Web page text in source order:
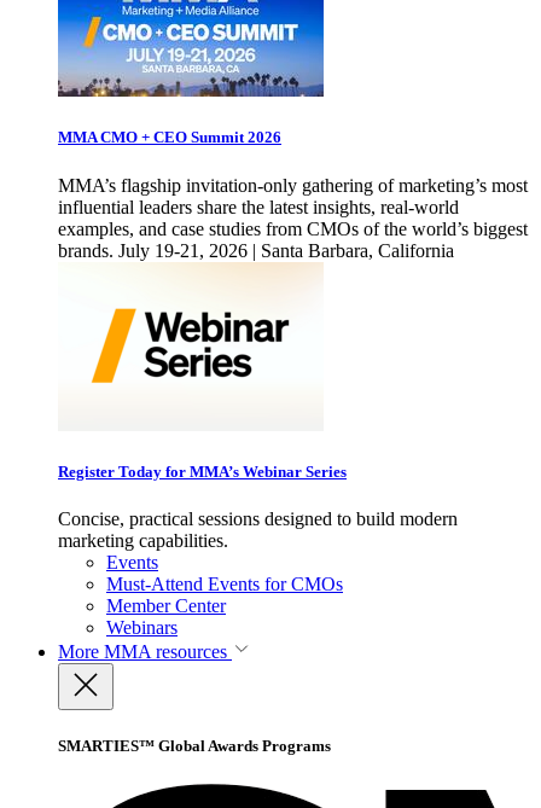
MMA CMO + CEO Summit 2026
MMA’s flagship invitation-only gathering of marketing’s most
influential leaders share the latest insights, real-world
examples, and case studies from CMOs of the world’s biggest
brands. July 19-21, 2026 | Santa Barbara, California
Register Today for MMA’s Webinar Series
Concise, practical sessions designed to build modern
marketing capabilities.
Events
Must-Attend Events for CMOs
Member Center
Webinars
More MMA resources
SMARTIES™ Global Awards Programs